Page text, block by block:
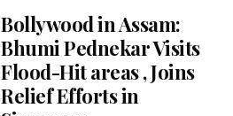
Bollywood in Assam:
Bhumi Pednekar Visits
Flood-Hit areas , Joins
Relief Efforts in